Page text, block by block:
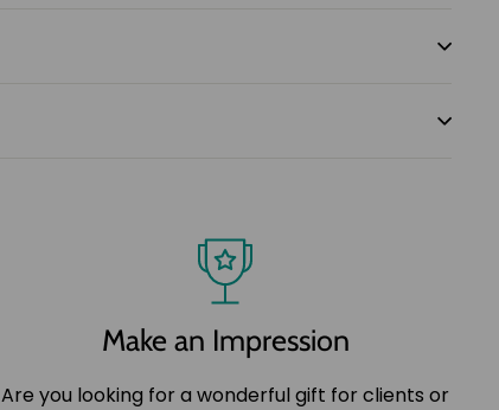
Make an Impression
Are you looking for a wonderful gift for clients or